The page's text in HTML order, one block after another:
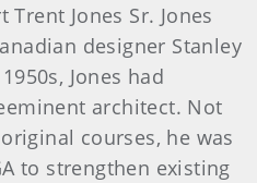
Jones Sr. Jones
designer Stanley
Jones had
architect. Not
courses, he was
to strengthen existing